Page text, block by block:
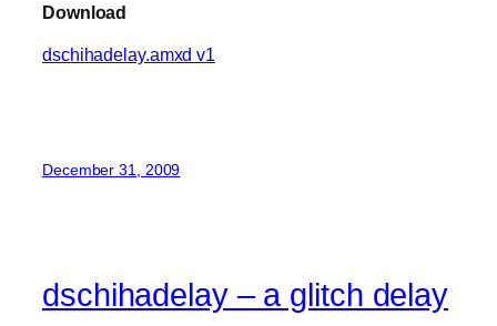
Download
dschihadelay.amxd v1
December 31, 2009
dschihadelay – a glitch delay